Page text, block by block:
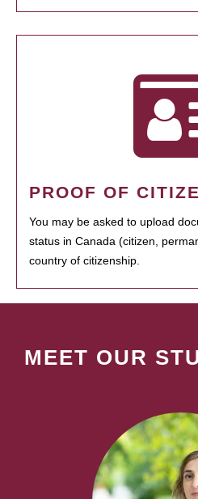
PROOF OF
You may be asked to upload
status in Canada (citizen,
country of citizenship.
MEET OUR